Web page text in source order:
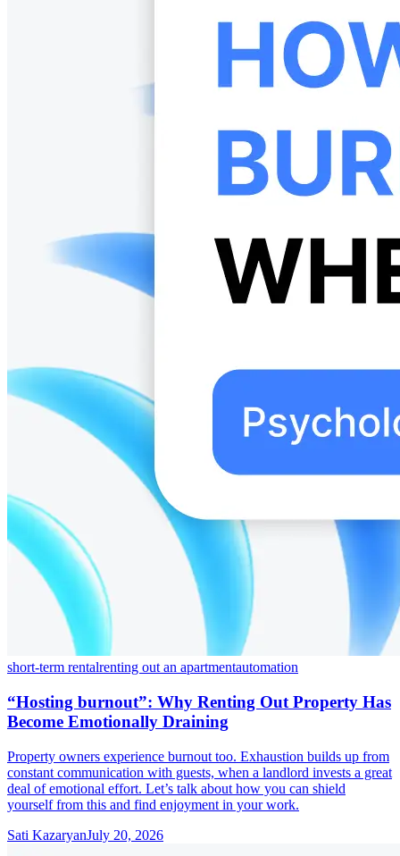
short-term rentalrenting out an apartmentautomation
“Hosting burnout”: Why Renting Out Property Has
Become Emotionally Draining
Property owners experience burnout too. Exhaustion builds up from
constant communication with guests, when a landlord invests a great
deal of emotional effort. Let’s talk about how you can shield
yourself from this and find enjoyment in your work.
Sati KazaryanJuly 20, 2026